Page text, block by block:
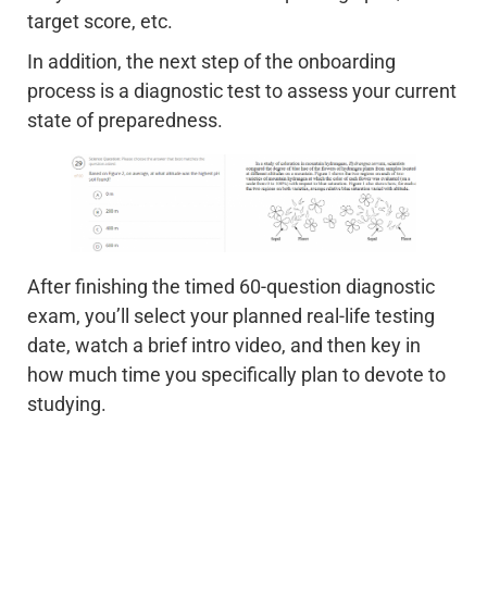
target score, etc.
In addition, the next step of the onboarding
process is a diagnostic test to assess your current
state of preparedness.
After finishing the timed 60-question diagnostic
exam, you’ll select your planned real-life testing
date, watch a brief intro video, and then key in
how much time you specifically plan to devote to
studying.